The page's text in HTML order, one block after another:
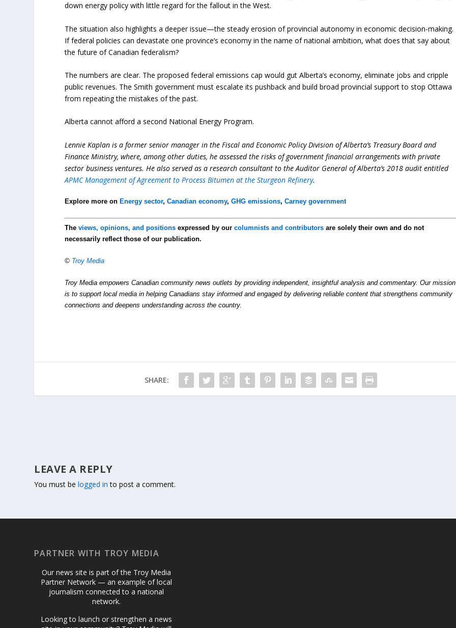
down energy policy with little regard for the fallout in the West.
The situation also highlights a deeper issue—the steady erosion of provincial autonomy in economic decision-making.
If federal policies can devastate one province’s economy in the name of national ambition, what does that say about
the future of Canadian federalism?
The numbers are clear. The proposed federal emissions cap would gut Alberta’s economy, eliminate jobs and cripple
public revenues. The Smith government must escalate its pushback and build broad provincial support to stop Ottawa
from repeating the mistakes of the past.
Alberta cannot afford a second National Energy Program.
Lennie Kaplan is a former senior manager in the Fiscal and Economic Policy Division of Alberta’s Treasury Board and
Finance Ministry, where, among other duties, he assessed the risks of government financial arrangements with private
sector business ventures. He also served as a research consultant to the Auditor General of Alberta’s 2018 audit entitled
APMC Management of Agreement to Process Bitumen at the Sturgeon Refinery.
Explore more on Energy sector,Canadian economy,GHG emissions,Carney government
Theviews, opinions, and positions expressed by ourcolumnists and contributors are solely their own and do not
necessarily reflect those of our publication.
© Troy Media
Troy Media empowers Canadian community news outlets by providing independent, insightful analysis and commentary. Our mission
is to support local media in helping Canadians stay informed and engaged by delivering reliable content that strengthens community
connections and deepens understanding across the country.
SHARE:
LEAVE A REPLY
You must belogged in to post a comment.
PARTNER WITH TROY MEDIA
Our news site is part of the Troy Media
Partner Network — an example of local
journalism connected to a national
network.
Looking to launch or strengthen a news